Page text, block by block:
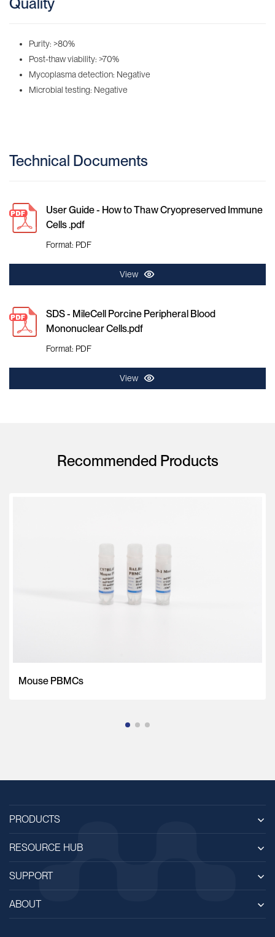
Purity: >80%
Post-thaw viability: >70%
Mycoplasma detection: Negative
Microbial testing: Negative
Technical Documents
User Guide - How to Thaw Cryopreserved Immune
Cells .pdf
Format: PDF
View
SDS - MileCell Porcine Peripheral Blood
Mononuclear Cells.pdf
Format: PDF
View
Recommended Products
Mouse PBMCs
PRODUCTS
RESOURCE HUB
SUPPORT
ABOUT